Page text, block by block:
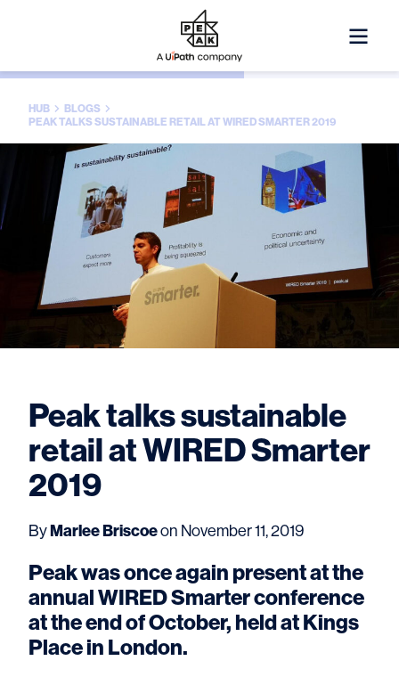
HUB
BLOGS
PEAK TALKS SUSTAINABLE RETAIL AT WIRED SMARTER 2019
Peak talks sustainable
retail at WIRED Smarter
2019
ByMarlee Briscoeon November 11, 2019
Peak was once again present at the
annual WIRED Smarter conference
at the end of October, held at Kings
Place in London.